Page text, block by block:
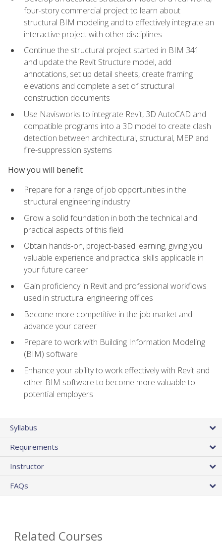
four-story commercial project to learn about
structural BIM modeling and to effectively integrate an
interactive project with other disciplines
Continue the structural project started in BIM 341
and update the Revit Structure model, add
annotations, set up detail sheets, create framing
elevations and complete a set of structural
construction documents
Use Navisworks to integrate Revit, 3D AutoCAD and
compatible programs into a 3D model to create clash
detection between architectural, structural, MEP and
fire-suppression systems
How you will benefit
Prepare for a range of job opportunities in the
structural engineering industry
Grow a solid foundation in both the technical and
practical aspects of this field
Obtain hands-on, project-based learning, giving you
valuable experience and practical skills applicable in
your future career
Gain proficiency in Revit and professional workflows
used in structural engineering offices
Become more competitive in the job market and
advance your career
Prepare to work with Building Information Modeling
(BIM) software
Enhance your ability to work effectively with Revit and
other BIM software to become more valuable to
potential employers
Syllabus
Requirements
Instructor
FAQs
Related Courses